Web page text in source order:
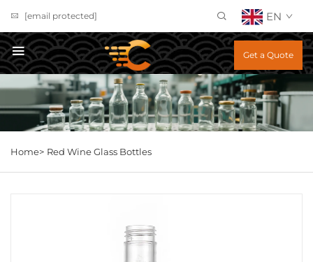
[email protected] EN
Get a Quote
Home> Red Wine Glass Bottles